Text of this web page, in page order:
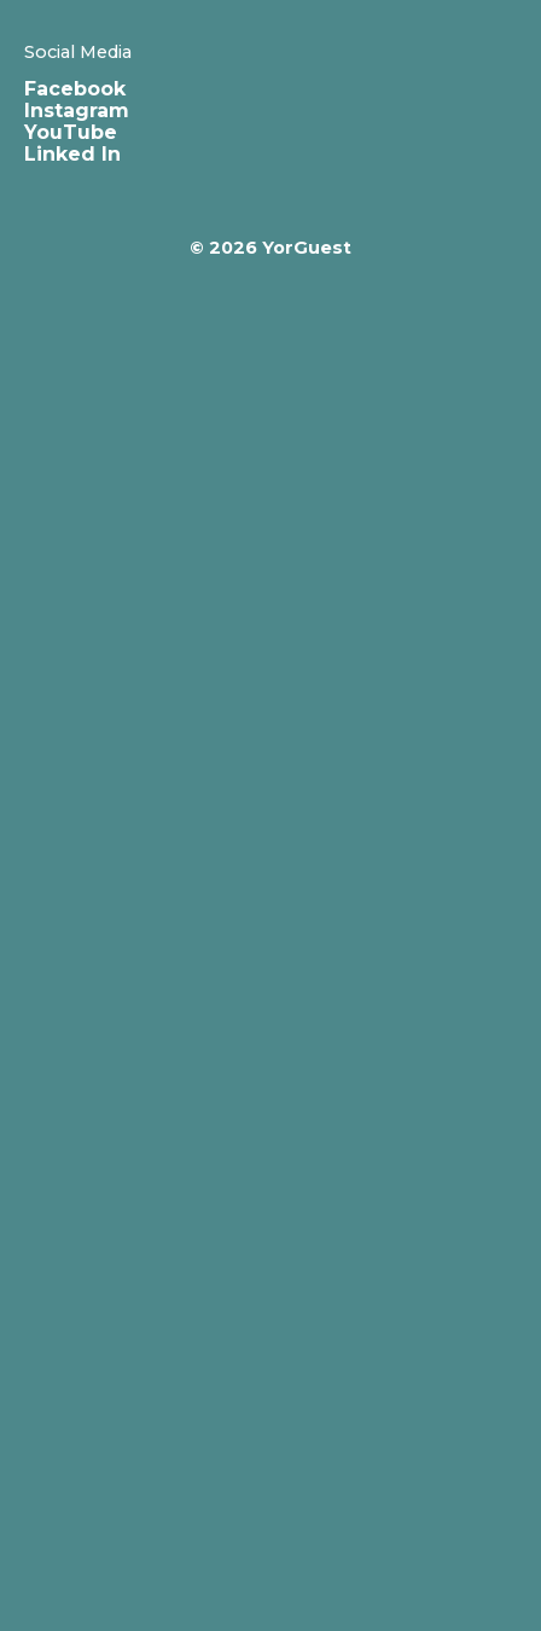
Social Media
Facebook
Instagram
YouTube
Linked In
© 2026 YorGuest